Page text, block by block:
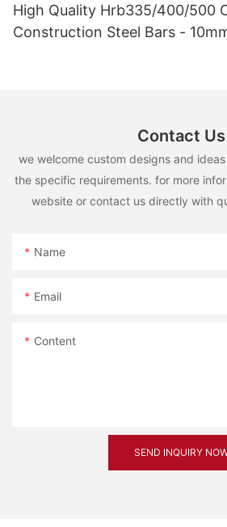
High Quality Hrb335/400/500
Construction Steel Bars -
Contact Us
we welcome custom designs and
the specific requirements. for more
website or contact us directly with
Name
Email
Content
SEND INQUIRY